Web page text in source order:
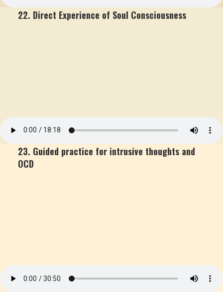
22. Direct Experience of Soul Consciousness
23. Guided practice for intrusive thoughts and
OCD